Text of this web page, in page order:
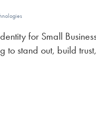
for Small
to stand out, build